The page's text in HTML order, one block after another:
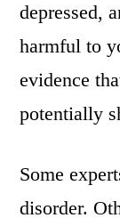
depressed,
harmful to
evidence
potentially
Some
disorder.